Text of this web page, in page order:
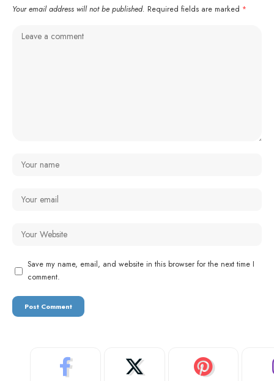
Your email address will not be published. Required fields are marked *
Save my name, email, and website in this browser for the next time I
comment.